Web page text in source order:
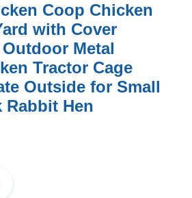
Coop Chicken
with Cover
Metal
Tractor Cage
Outside for Small
Rabbit Hen